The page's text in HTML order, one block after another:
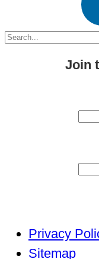
Search
Join
Privacy
Sitemap